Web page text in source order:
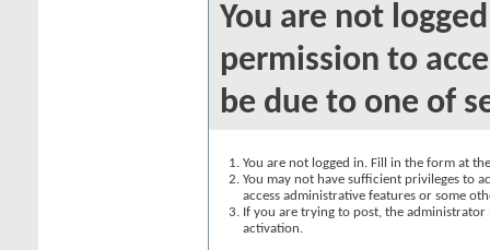
You are not
permission to
be due to one of
You are not logged in. Fill in the form at
You may not have sufficient privileges to
access administrative features or some
If you are trying to post, the
activation.